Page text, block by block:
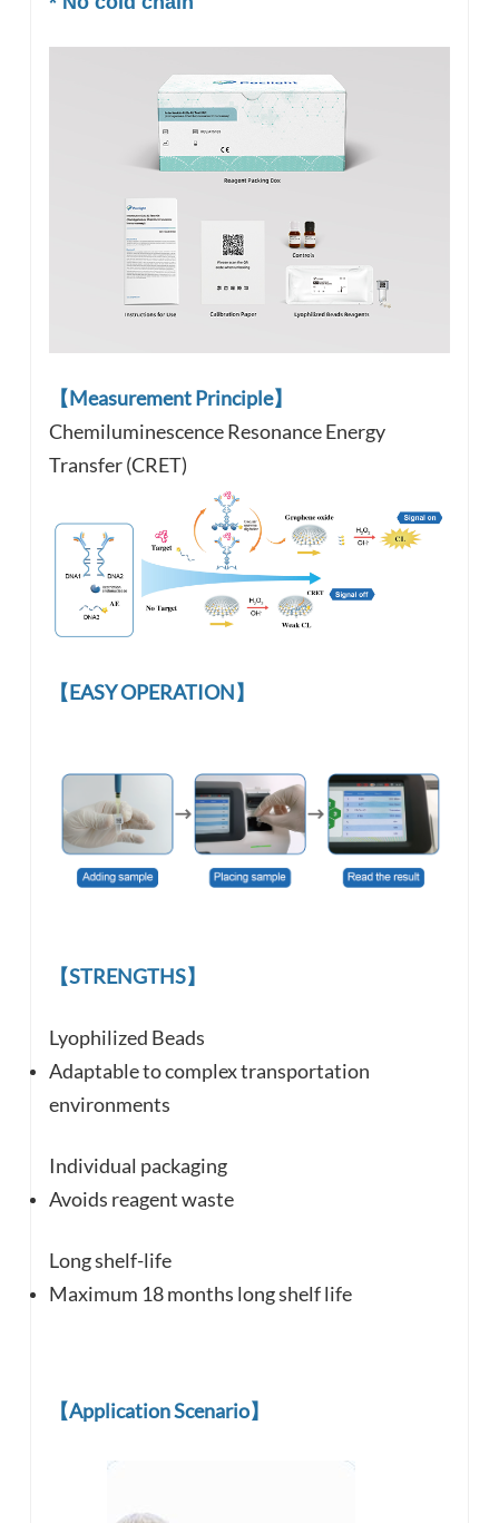
【Measurement Principle】
Chemiluminescence Resonance Energy
Transfer (CRET)
【EASY OPERATION】
【STRENGTHS】
Lyophilized Beads
Adaptable to complextransportation
environments
Individual packaging
Avoids reagent waste
Long shelf-life
Maximum 18 months long shelf life
【Application Scenario】